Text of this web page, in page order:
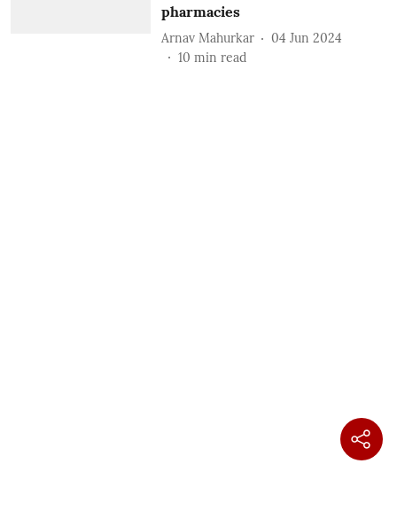
pharmacies
Arnav Mahurkar
04 Jun 2024
10 min read